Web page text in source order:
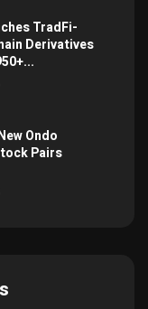
TradFi-
Derivatives
Ondo
Pairs